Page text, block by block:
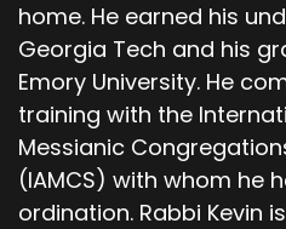
home. He earned his
Georgia Tech and his
Emory University. He
training with the
Messianic
(IAMCS) with whom he
ordination. Rabbi Kevin